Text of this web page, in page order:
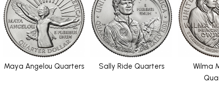
Maya Angelou Quarters Sally Ride Quarters
Wilma